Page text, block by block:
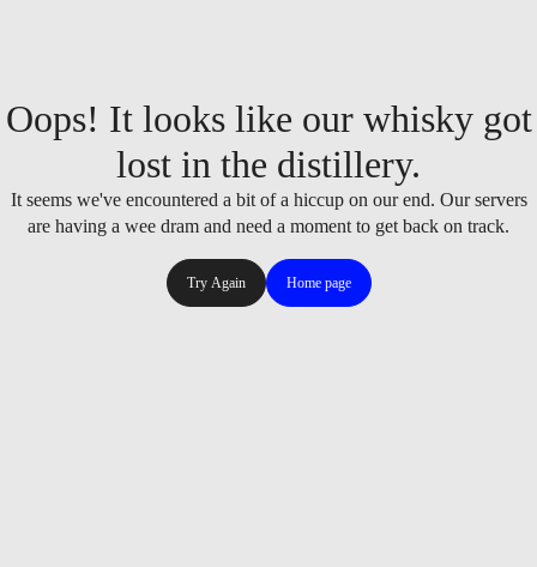
Oops! It looks like our whisky got
lost in the distillery.
It seems we've encountered a bit of a hiccup on our end. Our servers
are having a wee dram and need a moment to get back on track.
Try Again Home page